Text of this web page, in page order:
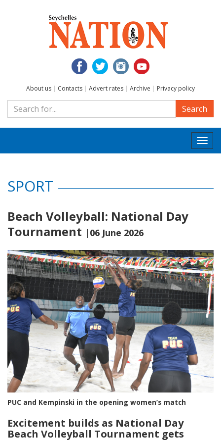
About us | Contacts | Advert rates | Archive | Privacy policy
Search
SPORT
Beach Volleyball: National Day
Tournament |06 June 2026
PUC and Kempinski in the opening women’s match
Excitement builds as National Day
Beach Volleyball Tournament gets